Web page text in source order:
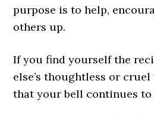
purpose is to help,
others up.
If you find yourself the
else’s thoughtless or
that your bell continues